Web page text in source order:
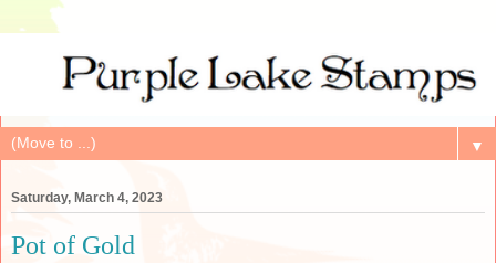
▼
Saturday, March 4, 2023
Pot of Gold